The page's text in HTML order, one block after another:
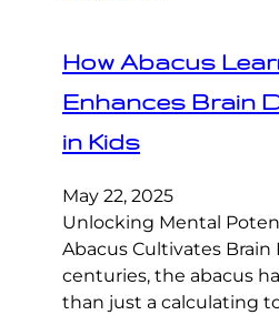
How Abacus
Enhances Brain
in Kids
May 22, 2025
Unlocking Mental
Abacus Cultivates
centuries, the abacus
than just a calculating